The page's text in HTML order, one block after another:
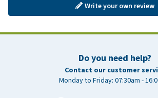
Write your own review
Do you need help?
Contact our customer
Monday to Friday: 07:30am -